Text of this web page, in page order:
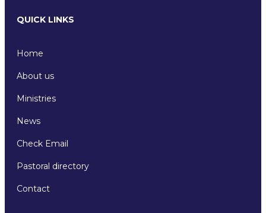
QUICK LINKS
Home
About us
Ministries
News
Check Email
Pastoral directory
Contact